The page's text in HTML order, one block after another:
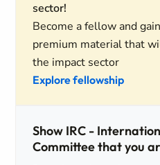
sector!
Become a fellow and
premium material that
the impact sector
Explore fellowship
Show IRC -
Committee that you